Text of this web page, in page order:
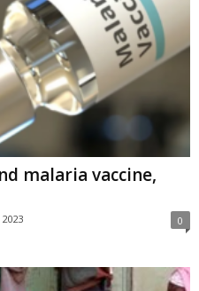
malaria vaccine,
0